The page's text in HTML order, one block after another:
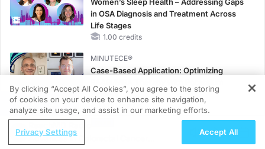
Women’s Sleep Health – Addressing Gaps
in OSA Diagnosis and Treatment Across
Life Stages
1.00 credits
MINUTECE®
Case-Based Application: Optimizing
Binders
1.00 credits
REGISTER
Advances in Colorectal Cancer
By clicking “Accept All Cookies”, you agree to the storing
of cookies on your device to enhance site navigation,
analyze site usage, and assist in our marketing efforts.
Privacy Settings Accept All